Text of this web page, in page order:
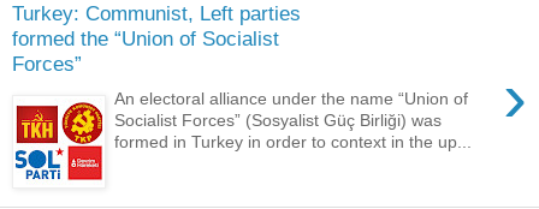
Turkey: Communist, Left parties
formed the “Union of Socialist
Forces”
›
An electoral alliance under the name “Union of
Socialist Forces” (Sosyalist Güç Birliği) was
formed in Turkey in order to context in the up...